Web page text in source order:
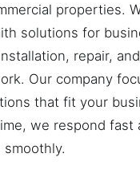
properties.
solutions for
repair, and
Our company
that fit your
we respond fast